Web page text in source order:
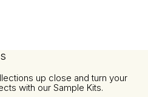
up close and turn your
with our Sample Kits.